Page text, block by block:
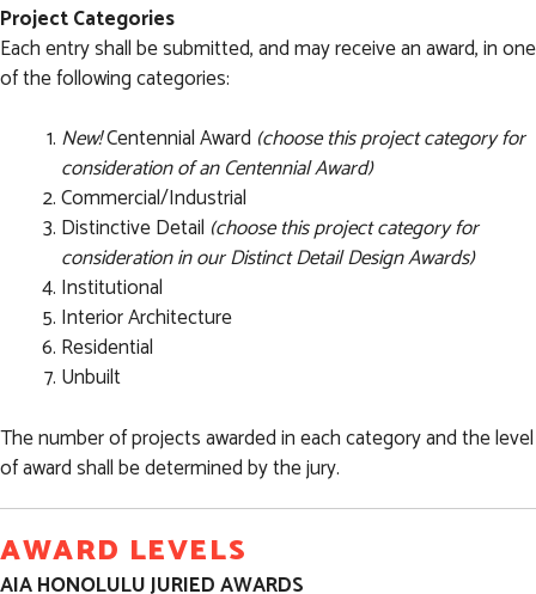
Project Categories
Each entry shall be submitted, and may receive an award, in one
of the following categories:
New!Centennial Award (choose this project category for
consideration of an Centennial Award)
Commercial/Industrial
Distinctive Detail (choose this project category for
consideration in our Distinct Detail Design Awards)
Institutional
Interior Architecture
Residential
Unbuilt
The number of projects awarded in each category and the level
of award shall be determined by the jury.
AWARD LEVELS
AIA HONOLULU JURIED AWARDS